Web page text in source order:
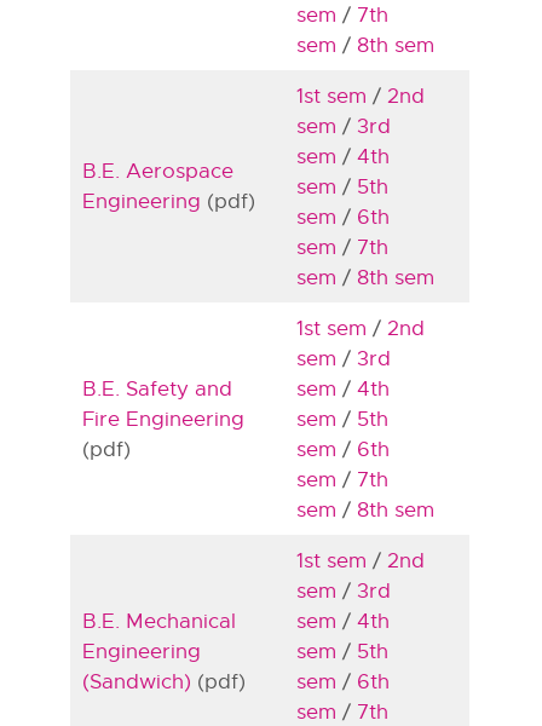
sem / 7th
sem / 8th sem
B.E. Aerospace
Engineering (pdf)
1st sem / 2nd
sem / 3rd
sem / 4th
sem / 5th
sem / 6th
sem / 7th
sem / 8th sem
B.E. Safety and
Fire Engineering
(pdf)
1st sem / 2nd
sem / 3rd
sem / 4th
sem / 5th
sem / 6th
sem / 7th
sem / 8th sem
B.E. Mechanical
Engineering
(Sandwich) (pdf)
1st sem / 2nd
sem / 3rd
sem / 4th
sem / 5th
sem / 6th
sem / 7th